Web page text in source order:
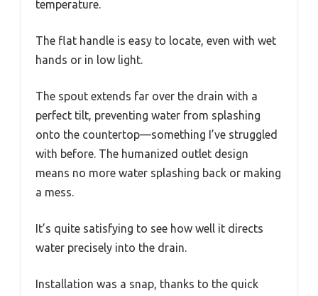
temperature.
The flat handle is easy to locate, even with wet
hands or in low light.
The spout extends far over the drain with a
perfect tilt, preventing water from splashing
onto the countertop—something I’ve struggled
with before. The humanized outlet design
means no more water splashing back or making
a mess.
It’s quite satisfying to see how well it directs
water precisely into the drain.
Installation was a snap, thanks to the quick